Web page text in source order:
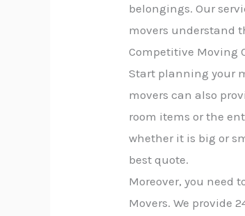
belongings. Our
movers understand
Competitive Moving
Start planning your
movers can also
room items or the
whether it is big or
best quote.
Moreover, you need
Movers. We provide